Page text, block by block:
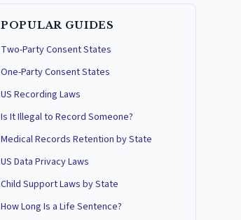
POPULAR GUIDES
Two-Party Consent States
One-Party Consent States
US Recording Laws
Is It Illegal to Record Someone?
Medical Records Retention by State
US Data Privacy Laws
Child Support Laws by State
How Long Is a Life Sentence?